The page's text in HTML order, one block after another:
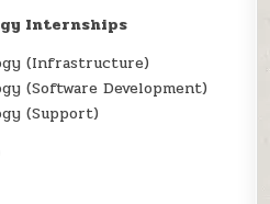
Internships
(Infrastructure)
(Software Development)
(Support)